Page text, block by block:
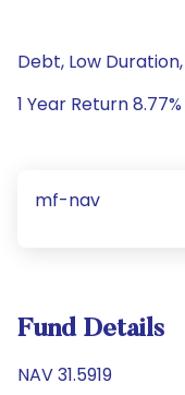
Debt, Low
1 Year Return
mf-nav
Fund Details
NAV 31.5919